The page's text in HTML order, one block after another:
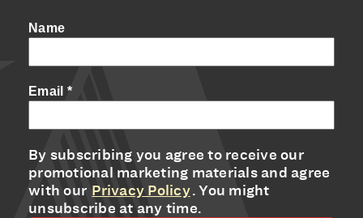
Name
Email *
By subscribing you agree to receive our
promotional marketing materials and agree
with our Privacy Policy. You might
unsubscribe at any time.